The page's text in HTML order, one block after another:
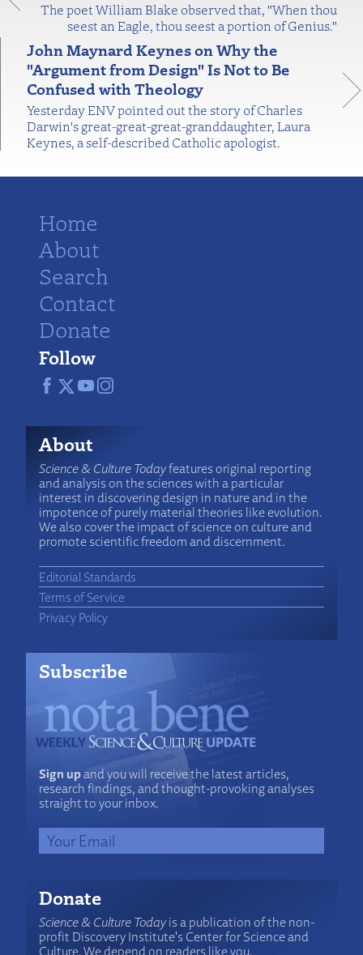
The poet William Blake observed that, "When thou
seest an Eagle, thou seest a portion of Genius."
John Maynard Keynes on Why the
"Argument from Design" Is Not to Be
Confused with Theology
Yesterday ENV pointed out the story of Charles
Darwin's great-great-great-granddaughter, Laura
Keynes, a self-described Catholic apologist.
Home
About
Search
Contact
Donate
Follow
About
Science & Culture Todayfeatures original reporting
and analysis on the sciences with a particular
interest in discovering design in nature and in the
impotence of purely material theories like evolution.
We also cover the impact of science on culture and
promote scientific freedom and discernment.
Editorial Standards
Terms of Service
Privacy Policy
Subscribe
Sign upand you will receive the latest articles,
research findings, and thought-provoking analyses
straight to your inbox.
Donate
Science & Culture Todayis a publication of the non-
profit Discovery Institute's Center for Science and
Culture. We depend on readers like you.